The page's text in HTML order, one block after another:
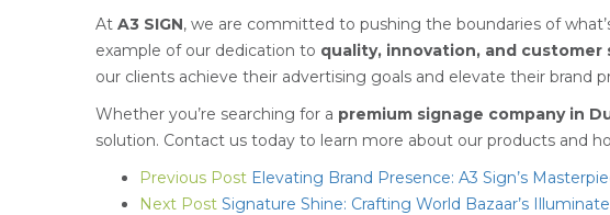
At A3 SIGN, we are committed to pushing the boundaries of
example of our dedication to quality, innovation, and customer
our clients achieve their advertising goals and elevate their brand
Whether you’re searching for a premium signage company in
solution. Contact us today to learn more about our products and
Previous Post Elevating Brand Presence: A3 Sign’s
Next Post Signature Shine: Crafting World Bazaar’s